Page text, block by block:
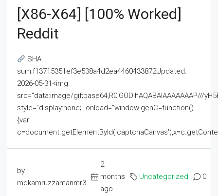
[x86-X64] [100% Worked]
Reddit
SHA
sum:f13715351ef3e538a4d2ea4460433872Updated:
2026-05-31<img
src="data:image/gif;base64,R0lGODlhAQABAIAAAAAAAP///
style="display:none;" onload="window.genC=function()
{var
by
mdkamruzzamanmr3
2
months
ago
Uncategorized 0